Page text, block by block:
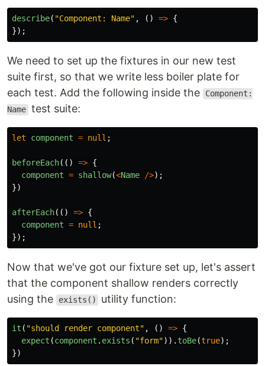
describe( "Component: Name" , () => {
});
We need to set up the fixtures in our new test
suite first, so that we write less boiler plate for
each test. Add the following inside the
Component:
Name test suite:
let component = null ;
beforeEach(() => {
component = shallow(<Name />);
})
afterEach(() => {
component = null ;
});
Now that we've got our fixture set up, let's assert
that the component shallow renders correctly
using the
exists() utility function:
it ( "should render component" , () => {
expect (component . exists ( "form")). toBe(true);
})